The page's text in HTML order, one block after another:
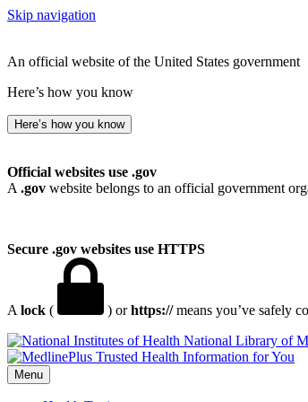
Skip navigation
An official website of the United States government
Here’s how you know
Here’s how you know
Official websites use .gov
A .gov website belongs to an official government
Secure .gov websites use HTTPS
A lock ( ) orhttps://means you’ve safely
National Library of
Menu